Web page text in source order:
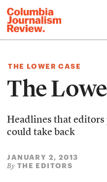
THE LOWER CASE
The
Headlines that
could take back
JANUARY 2, 2013
By THE EDITORS